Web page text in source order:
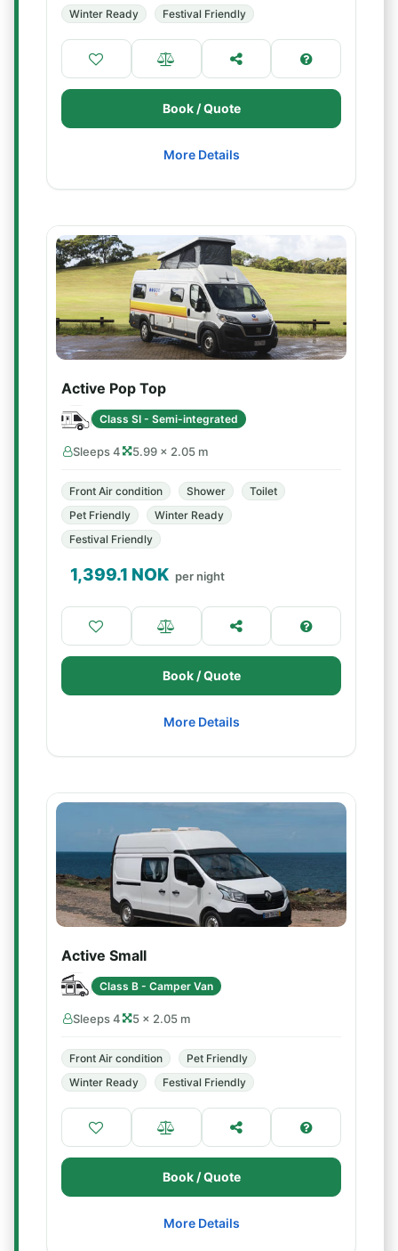
Winter Ready
Festival Friendly
Book / Quote
More Details
Active Pop Top
Class SI - Semi-integrated
Sleeps 4 5.99 × 2.05 m
Front Air condition Shower
Toilet
Pet Friendly
Winter Ready
Festival Friendly
1,399.1 NOK per night
Book / Quote
More Details
Active Small
Class B - Camper Van
Sleeps 4 5 × 2.05 m
Front Air condition
Pet Friendly
Winter Ready
Festival Friendly
Book / Quote
More Details